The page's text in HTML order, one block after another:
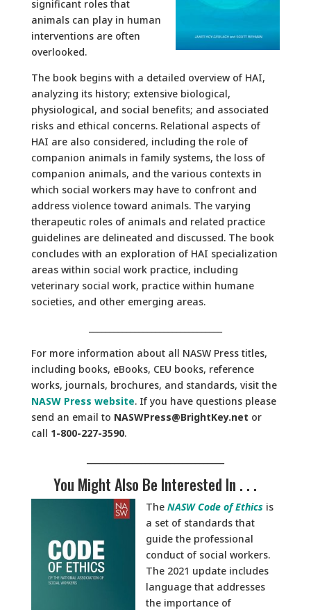
significant roles that
animals can play in human
interventions are often
overlooked.
The book begins with a detailed overview of HAI,
analyzing its history; extensive biological,
physiological, and social benefits; and associated
risks and ethical concerns. Relational aspects of
HAI are also considered, including the role of
companion animals in family systems, the loss of
companion animals, and the various contexts in
which social workers may have to confront and
address violence toward animals. The varying
therapeutic roles of animals and related practice
guidelines are delineated and discussed. The book
concludes with an exploration of HAI specialization
areas within social work practice, including
veterinary social work, practice within humane
societies, and other emerging areas.
For more information about all NASW Press titles,
including books, eBooks, CEU books, reference
works, journals, brochures, and standards, visit the
NASW Press website. If you have questions please
send an email to NASWPress@BrightKey.net or
call 1-800-227-3590.
You Might Also Be Interested In . . .
The NASW Code of Ethicsis
a set of standards that
guide the professional
conduct of social workers.
The 2021 update includes
language that addresses
the importance of